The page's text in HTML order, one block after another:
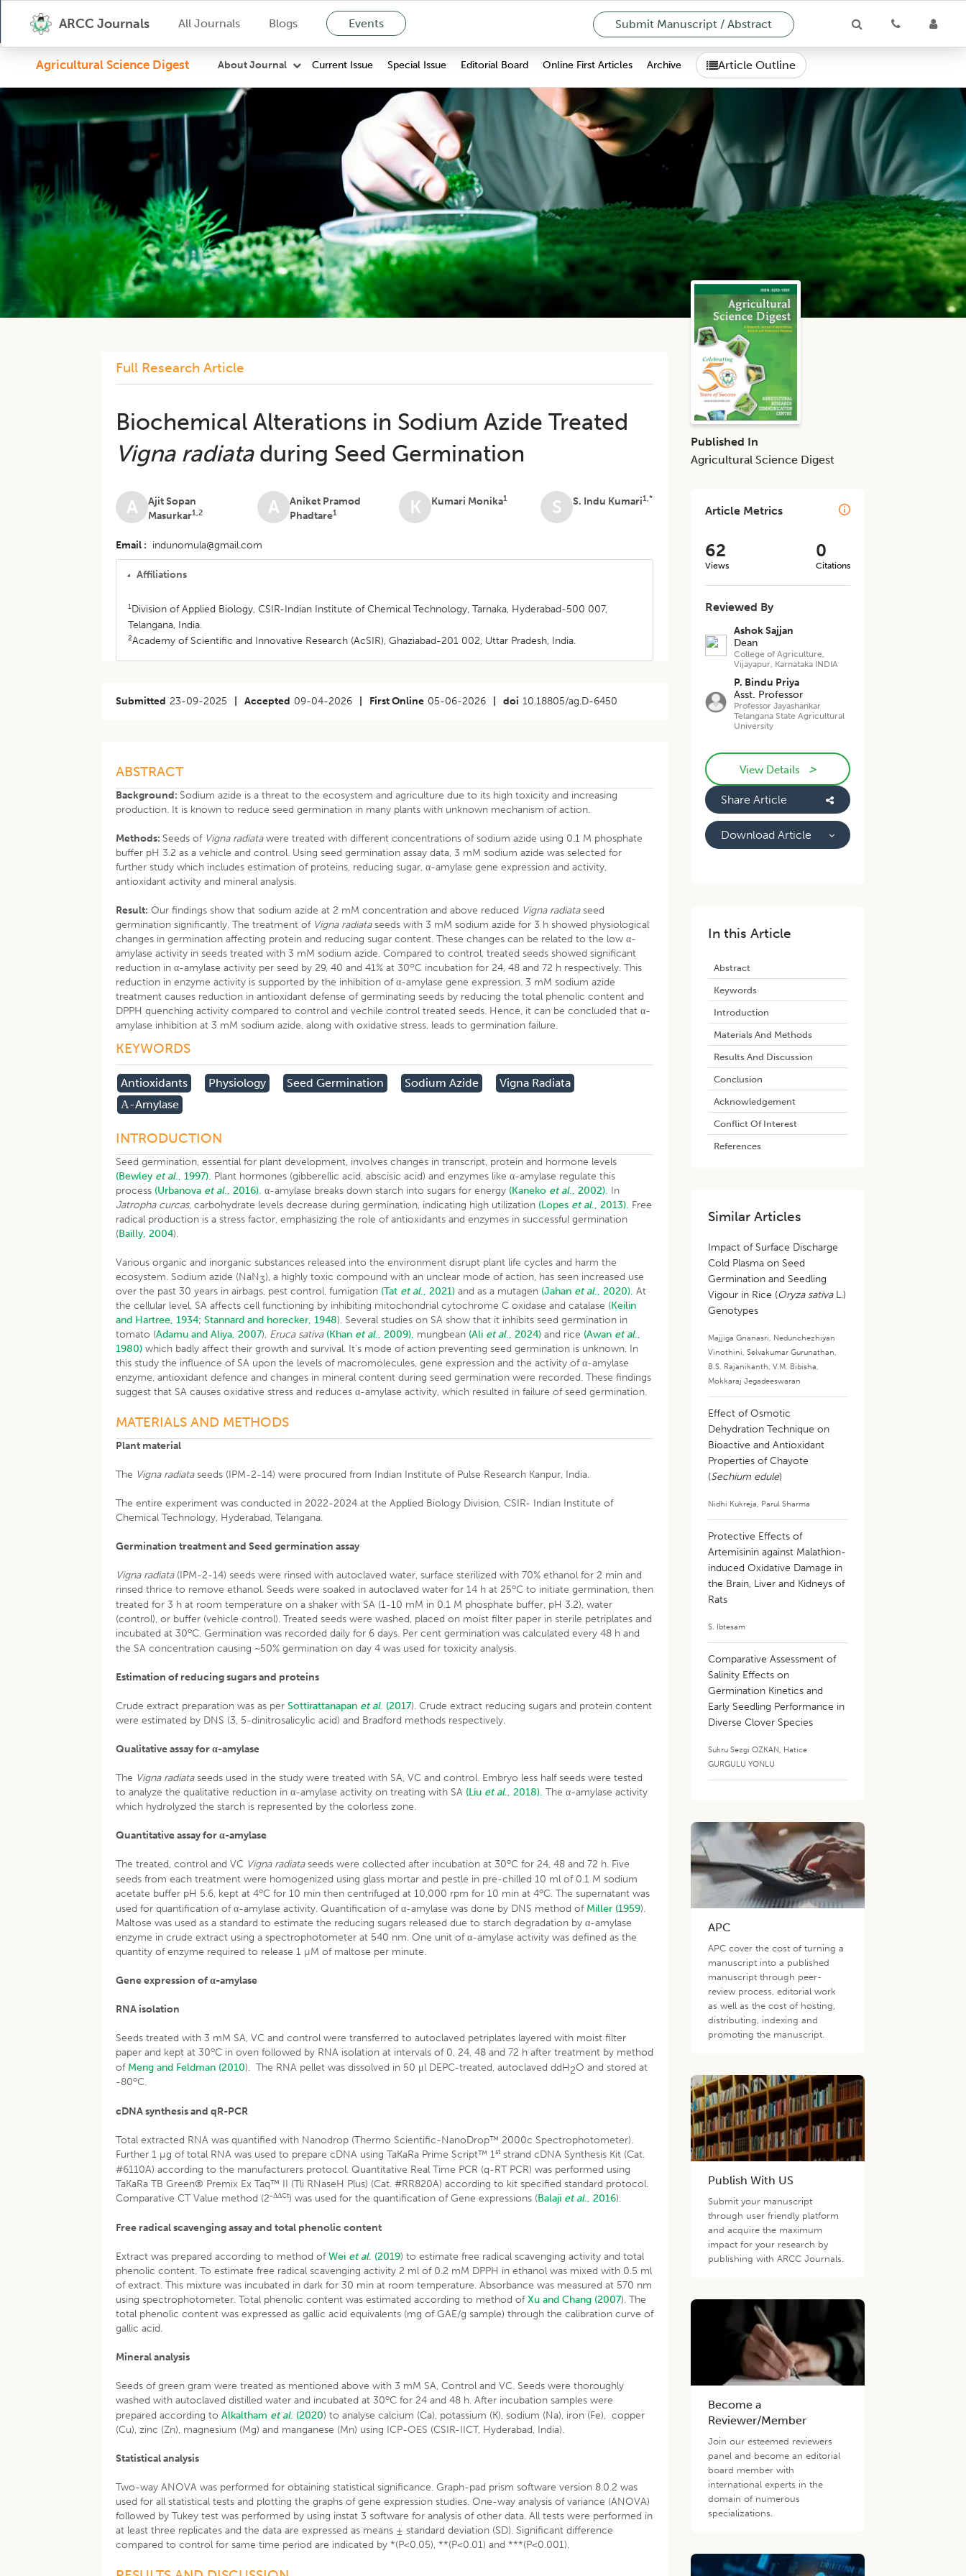
ARCC Journals All Journals Blogs Events Submit Manuscript / Abstract
Agricultural Science Digest About Journal Current Issue Special Issue Editorial Board Online First Articles Archive Article Outline
Full Research Article
Biochemical Alterations in Sodium Azide Treated
Vigna radiataduring Seed Germination
A
Ajit Sopan
Masurkar1,2 A
Aniket Pramod
Phadtare1 K Kumari Monika1 S S. Indu Kumari1,*
Email indunomula@gmail.com
Affiliations
1Division of Applied Biology, CSIR-Indian Institute of Chemical Technology, Tarnaka, Hyderabad-500 007,
Telangana, India.
2Academy of Scientific and Innovative Research (AcSIR), Ghaziabad-201 002, Uttar Pradesh, India.
Submitted 23-09-2025 Accepted 09-04-2026 First Online 05-06-2026 doi 10.18805/ag.D-6450
ABSTRACT
Background: Sodium azide is a threat to the ecosystem and agriculture due to its high toxicity and increasing
production. It is known to reduce seed germination in many plants with unknown mechanism of action.
Methods: Seeds of Vigna radiatawere treated with different concentrations of sodium azide using 0.1 M phosphate
buffer pH 3.2 as a vehicle and control. Using seed germination assay data, 3 mM sodium azide was selected for
further study which includes estimation of proteins, reducing sugar, α-amylase gene expression and activity,
antioxidant activity and mineral analysis.
Result: Our findings show that sodium azide at 2 mM concentration and above reduced Vigna radiataseed
germination significantly. The treatment of Vigna radiataseeds with 3 mM sodium azide for 3 h showed physiological
changes in germination affecting protein and reducing sugar content. These changes can be related to the low α-
amylase activity in seeds treated with 3 mM sodium azide. Compared to control, treated seeds showed significant
reduction in α-amylase activity per seed by 29, 40 and 41% at 30oC incubation for 24, 48 and 72 h respectively. This
reduction in enzyme activity is supported by the inhibition of α-amylase gene expression. 3 mM sodium azide
treatment causes reduction in antioxidant defense of germinating seeds by reducing the total phenolic content and
DPPH quenching activity compared to control and vechile control treated seeds. Hence, it can be concluded that α-
amylase inhibition at 3 mM sodium azide, along with oxidative stress, leads to germination failure.
KEYWORDS
Antioxidants Physiology Seed Germination Sodium Azide
Vigna Radiata
Α-Amylase
INTRODUCTION
Seed germination, essential for plant development, involves changes in transcript, protein and hormone levels
(Bewley et al., 1997). Plant hormones (gibberellic acid, abscisic acid) and enzymes like α-amylase regulate this
process (Urbanova et al., 2016). α-amylase breaks down starch into sugars for energy (Kaneko et al., 2002). In
Jatropha curcas, carbohydrate levels decrease during germination, indicating high utilization (Lopes et al., 2013). Free
radical production is a stress factor, emphasizing the role of antioxidants and enzymes in successful germination
(Bailly, 2004).
Various organic and inorganic substances released into the environment disrupt plant life cycles and harm the
ecosystem. Sodium azide (NaN3), a highly toxic compound with an unclear mode of action, has seen increased use
over the past 30 years in airbags, pest control, fumigation (Tat et al., 2021) and as a mutagen (Jahan et al., 2020). At
the cellular level, SA affects cell functioning by inhibiting mitochondrial cytochrome C oxidase and catalase (Keilin
and Hartree, 1934;Stannard and horecker, 1948). Several studies on SA show that it inhibits seed germination in
tomato (Adamu and Aliya, 2007), Eruca sativa (Khan et al., 2009), mungbean (Ali et al., 2024) and rice (Awan et al.,
1980) which badly affect their growth and survival. It’s mode of action preventing seed germination is unknown. In
this study the influence of SA upon the levels of macromolecules, gene expression and the activity of α-amylase
enzyme, antioxidant defence and changes in mineral content during seed germination were recorded. These findings
suggest that SA causes oxidative stress and reduces α-amylase activity, which resulted in failure of seed germination.
MATERIALS AND METHODS
Plant material
The Vigna radiata seeds (IPM-2-14) were procured from Indian Institute of Pulse Research Kanpur, India.
The entire experiment was conducted in 2022-2024 at the Applied Biology Division, CSIR- Indian Institute of
Chemical Technology, Hyderabad, Telangana.
Germination treatment and Seed germination assay
Vigna radiata(IPM-2-14) seeds were rinsed with autoclaved water, surface sterilized with 70% ethanol for 2 min and
rinsed thrice to remove ethanol. Seeds were soaked in autoclaved water for 14 h at 25oC to initiate germination, then
treated for 3 h at room temperature on a shaker with SA (1-10 mM in 0.1 M phosphate buffer, pH 3.2), water
(control), or buffer (vehicle control). Treated seeds were washed, placed on moist filter paper in sterile petriplates and
incubated at 30oC. Germination was recorded daily for 6 days. Per cent germination was calculated every 48 h and
the SA concentration causing ~50% germination on day 4 was used for toxicity analysis.
Estimation of reducing sugars and proteins
Crude extract preparation was as perSottirattanapan et al. (2017). Crude extract reducing sugars and protein content
were estimated by DNS (3, 5-dinitrosalicylic acid) and Bradford methods respectively.
Qualitative assay for α-amylase
The Vigna radiataseeds used in the study were treated with SA, VC and control. Embryo less half seeds were tested
to analyze the qualitative reduction in α-amylase activity on treating with SA (Liu et al., 2018). The α-amylase activity
which hydrolyzed the starch is represented by the colorless zone.
Quantitative assay for α-amylase
The treated, control and VC Vigna radiataseeds were collected after incubation at 30oC for 24, 48 and 72 h. Five
seeds from each treatment were homogenized using glass mortar and pestle in pre-chilled 10 ml of 0.1 M sodium
acetate buffer pH 5.6, kept at 4oC for 10 min then centrifuged at 10,000 rpm for 10 min at 4oC. The supernatant was
used for quantification of α-amylase activity. Quantification of α-amylase was done by DNS method of Miller (1959).
Maltose was used as a standard to estimate the reducing sugars released due to starch degradation by α-amylase
enzyme in crude extract using a spectrophotometer at 540 nm. One unit of α-amylase activity was defined as the
quantity of enzyme required to release 1 µM of maltose per minute.
Gene expression of α-amylase
RNA isolation
Seeds treated with 3 mM SA, VC and control were transferred to autoclaved petriplates layered with moist filter
paper and kept at 30oC in oven followed by RNA isolation at intervals of 0, 24, 48 and 72 h after treatment by method
of Meng and Feldman (2010). The RNA pellet was dissolved in 50 μl DEPC-treated, autoclaved ddH2O and stored at
-80oC.
cDNA synthesis and qR-PCR
Total extracted RNA was quantified with Nanodrop (Thermo Scientific-NanoDrop™ 2000c Spectrophotometer).
Further 1 µg of total RNA was used to prepare cDNA using TaKaRa Prime Script™ 1st strand cDNA Synthesis Kit (Cat.
#6110A) according to the manufacturers protocol. Quantitative Real Time PCR (q-RT PCR) was performed using
TaKaRa TB Green® Premix Ex Taq™ II (Tli RNaseH Plus) (Cat. #RR820A) according to kit specified standard protocol.
Comparative CT Value method (2-ΔΔCt) was used for the quantification of Gene expressions (Balaji et al., 2016).
Free radical scavenging assay and total phenolic content
Extract was prepared according to method ofWei et al. (2019) to estimate free radical scavenging activity and total
phenolic content. To estimate free radical scavenging activity 2 ml of 0.2 mM DPPH in ethanol was mixed with 0.5 ml
of extract. This mixture was incubated in dark for 30 min at room temperature. Absorbance was measured at 570 nm
using spectrophotometer. Total phenolic content was estimated according to method ofXu and Chang (2007). The
total phenolic content was expressed as gallic acid equivalents (mg of GAE/g sample) through the calibration curve of
gallic acid.
Mineral analysis
Seeds of green gram were treated as mentioned above with 3 mM SA, Control and VC. Seeds were thoroughly
washed with autoclaved distilled water and incubated at 30oC for 24 and 48 h. After incubation samples were
prepared according toAlkaltham et al. (2020) to analyse calcium (Ca), potassium (K), sodium (Na), iron (Fe), copper
(Cu), zinc (Zn), magnesium (Mg) and manganese (Mn) using ICP-OES (CSIR-IICT, Hyderabad, India).
Statistical analysis
Two-way ANOVA was performed for obtaining statistical significance. Graph-pad prism software version 8.0.2 was
used for all statistical tests and plotting the graphs of gene expression studies. One-way analysis of variance (ANOVA)
followed by Tukey test was performed by using instat 3 software for analysis of other data. All tests were performed in
at least three replicates and the data are expressed as means ± standard deviation (SD). Significant difference
compared to control for same time period are indicated by *(P<0.05), **(P<0.01) and ***(P<0.001).
Published In
Agricultural Science Digest
Article Metrics
62
Views
0
Citations
Reviewed By
Ashok Sajjan
Dean
College of Agriculture,
Vijayapur, Karnataka INDIA
P. Bindu Priya
Asst. Professor
Professor Jayashankar
Telangana State Agricultural
University
View Details >
Share Article
Download Article
In this Article
Abstract
Keywords
Introduction
Materials And Methods
Results And Discussion
Conclusion
Acknowledgement
Conflict Of Interest
References
Similar Articles
Impact of Surface Discharge
Cold Plasma on Seed
Germination and Seedling
Vigour in Rice (Oryza sativaL.)
Genotypes
Majjiga Gnanasri, Nedunchezhiyan
Vinothini,Selvakumar Gurunathan,
B.S. Rajanikanth,V.M. Bibisha,
Mokkaraj Jegadeeswaran
Effect of Osmotic
Dehydration Technique on
Bioactive and Antioxidant
Properties of Chayote
(Sechium edule)
Nidhi Kukreja, Parul Sharma
Protective Effects of
Artemisinin against Malathion-
induced Oxidative Damage in
the Brain, Liver and Kidneys of
Rats
S. Ibtesam
Comparative Assessment of
Salinity Effects on
Germination Kinetics and
Early Seedling Performance in
Diverse Clover Species
Sukru Sezgi OZKAN, Hatice
GURGULU YONLU
APC
APC cover the cost of turning a
manuscript into a published
manuscript through peer-
review process, editorial work
as well as the cost of hosting,
distributing, indexing and
promoting the manuscript.
Publish With US
Submit your manuscript
through user friendly platform
and acquire the maximum
impact for your research by
publishing with ARCC Journals.
Become a
Reviewer/Member
Join our esteemed reviewers
panel and become an editorial
board member with
international experts in the
domain of numerous
specializations.